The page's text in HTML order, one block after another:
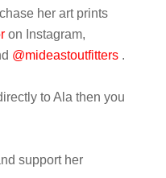
her art prints
on Instagram,
@mideastoutfitters.
to Ala then you
support her